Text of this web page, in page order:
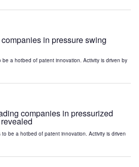
in pressure swing
a hotbed of patent innovation. Activity is driven by
companies in pressurized
be a hotbed of patent innovation. Activity is driven